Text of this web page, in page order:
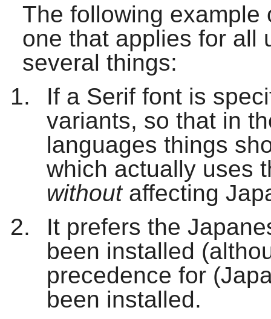
The following
one that applies for all
several things:
If a Serif font is
variants, so that in
languages things
which actually uses
withoutaffecting
It prefers the
been installed
precedence for
been installed.